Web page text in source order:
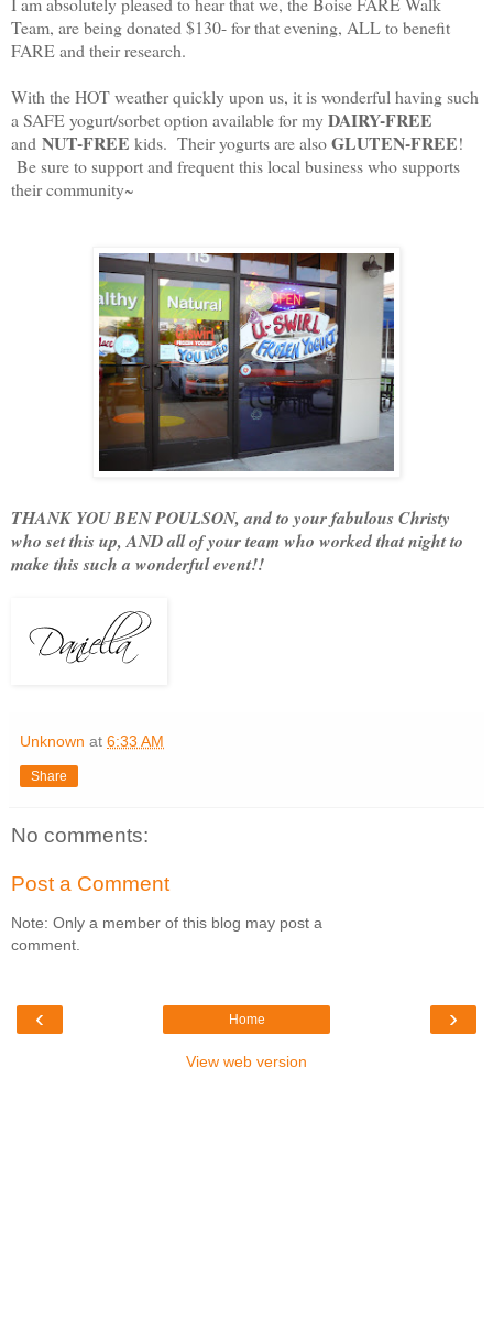
Team, are being donated $130- for that evening, ALL to benefit
FARE and their research.
With the HOT weather quickly upon us, it is wonderful having such
a SAFE yogurt/sorbet option available for myDAIRY-FREE
and NUT-FREE kids. Their yogurts are alsoGLUTEN-FREE!
Be sure to support and frequent this local business who supports
their community~
THANK YOU BEN POULSON, and to your fabulous Christy
who set this up, AND all of your team who worked that night to
make this such a wonderful event!!
Unknown at 6:33 AM
Share
No comments:
Post a Comment
Note: Only a member of this blog may post a
comment.
‹ ›
Home
View web version